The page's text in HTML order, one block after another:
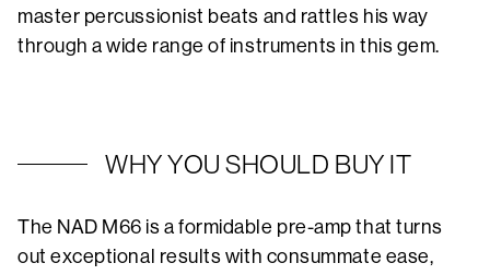
master percussionist beats and rattles his way
through a wide range of instruments in this gem.
WHY YOU SHOULD BUY IT
The NAD M66 is a formidable pre-amp that turns
out exceptional results with consummate ease,